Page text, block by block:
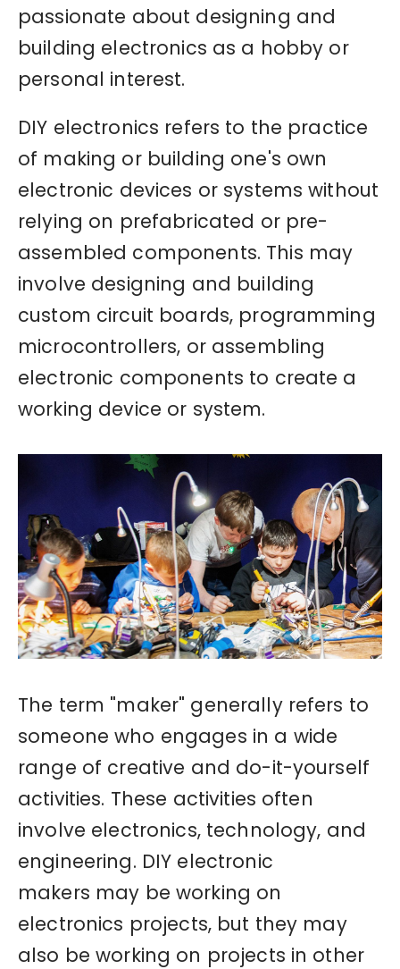
passionate about designing and
building electronics as a hobby or
personal interest.
DIY electronics refers to the practice
of making or building one's own
electronic devices or systems without
relying on prefabricated or pre-
assembled components. This may
involve designing and building
custom circuit boards, programming
microcontrollers, or assembling
electronic components to create a
working device or system.
The term "maker" generally refers to
someone who engages in a wide
range of creative and do-it-yourself
activities. These activities often
involve electronics, technology, and
engineering. DIY electronic
makers may be working on
electronics projects, but they may
also be working on projects in other